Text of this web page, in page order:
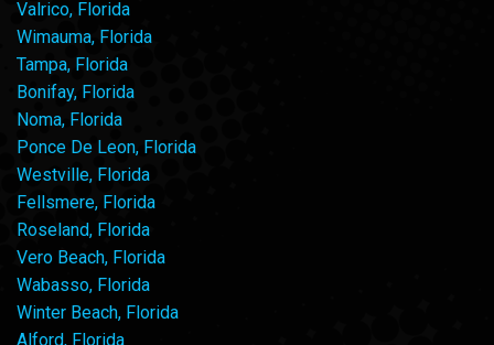
Valrico, Florida
Wimauma, Florida
Tampa, Florida
Bonifay, Florida
Noma, Florida
Ponce De Leon, Florida
Westville, Florida
Fellsmere, Florida
Roseland, Florida
Vero Beach, Florida
Wabasso, Florida
Winter Beach, Florida
Alford, Florida